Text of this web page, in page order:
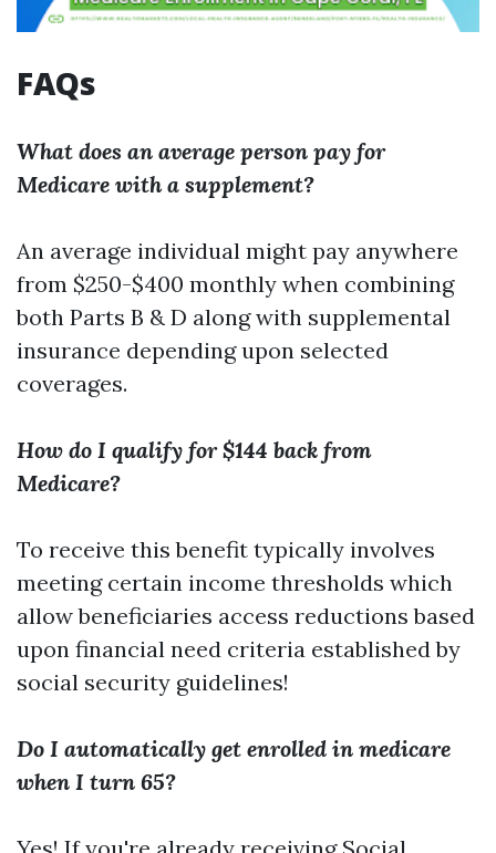
FAQs
What does an average person pay for
Medicare with a supplement?
An average individual might pay anywhere
from $250-$400 monthly when combining
both Parts B & D along with supplemental
insurance depending upon selected
coverages.
How do I qualify for $144 back from
Medicare?
To receive this benefit typically involves
meeting certain income thresholds which
allow beneficiaries access reductions based
upon financial need criteria established by
social security guidelines!
Do I automatically get enrolled in medicare
when I turn 65?